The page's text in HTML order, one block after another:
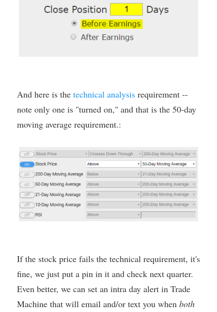
And here is the technical analysis requirement --
note only one is "turned on," and that is the 50-day
moving average requirement.:
If the stock price fails the technical requirement, it's
fine, we just put a pin in it and check next quarter.
Even better, we can set an intra day alert in Trade
Machine that will email and/or text you when both